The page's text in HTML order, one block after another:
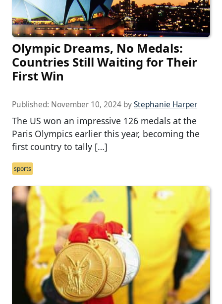
Olympic Dreams, No Medals:
Countries Still Waiting for Their
First Win
Published: November 10, 2024 byStephanie Harper
The US won an impressive 126 medals at the
Paris Olympics earlier this year, becoming the
first country to tally […]
sports